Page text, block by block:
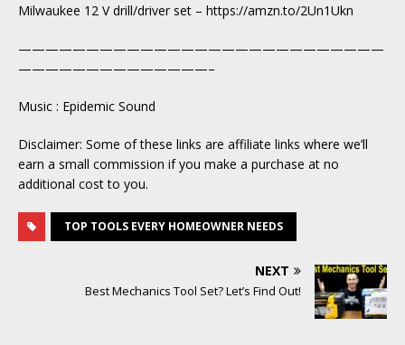
Milwaukee 12 V drill/driver set – https://amzn.to/2Un1Ukn
———————————————————————————
——————————————–
Music : Epidemic Sound
Disclaimer: Some of these links are affiliate links where we’ll
earn a small commission if you make a purchase at no
additional cost to you.
TOP TOOLS EVERY HOMEOWNER NEEDS
NEXT
Best Mechanics Tool Set? Let’s Find Out!